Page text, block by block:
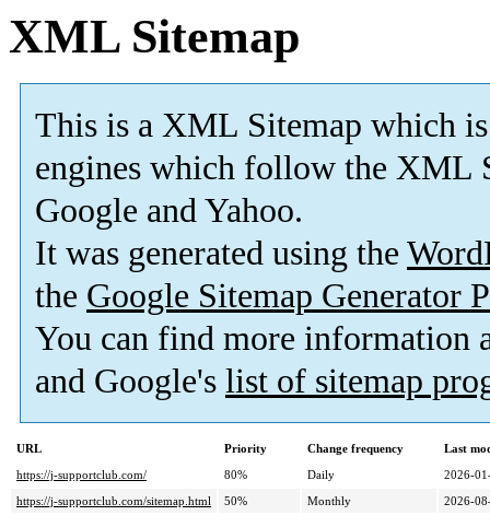
XML Sitemap
This is a XML Sitemap which is
engines which follow the XML
Google and Yahoo.
It was generated using the
the Google Sitemap Generator
You can find more information
and Google's list of sitemap
URL Priority Change frequency
Last
https://j-supportclub.com/
80% Daily
2026-
https://j-supportclub.com/sitemap.html
50% Monthly 2026-